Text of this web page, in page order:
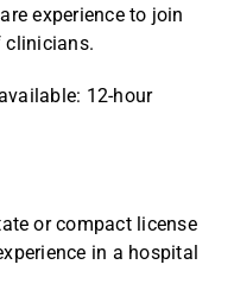
experience to join
clinicians.
12-hour
or compact license
in a hospital